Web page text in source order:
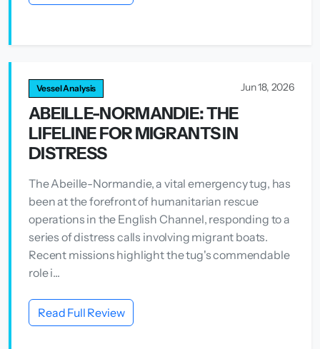
Vessel Analysis Jun 18, 2026
ABEILLE-NORMANDIE: THE
LIFELINE FOR MIGRANTS IN
DISTRESS
The Abeille-Normandie, a vital emergency tug, has
been at the forefront of humanitarian rescue
operations in the English Channel, responding to a
series of distress calls involving migrant boats.
Recent missions highlight the tug's commendable
role i...
Read Full Review